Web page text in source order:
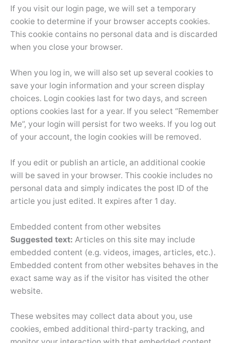
If you visit our login page, we will set a temporary
cookie to determine if your browser accepts cookies.
This cookie contains no personal data and is discarded
when you close your browser.
When you log in, we will also set up several cookies to
save your login information and your screen display
choices. Login cookies last for two days, and screen
options cookies last for a year. If you select “Remember
Me”, your login will persist for two weeks. If you log out
of your account, the login cookies will be removed.
If you edit or publish an article, an additional cookie
will be saved in your browser. This cookie includes no
personal data and simply indicates the post ID of the
article you just edited. It expires after 1 day.
Embedded content from other websites
Suggested text: Articles on this site may include
embedded content (e.g. videos, images, articles, etc.).
Embedded content from other websites behaves in the
exact same way as if the visitor has visited the other
website.
These websites may collect data about you, use
cookies, embed additional third-party tracking, and